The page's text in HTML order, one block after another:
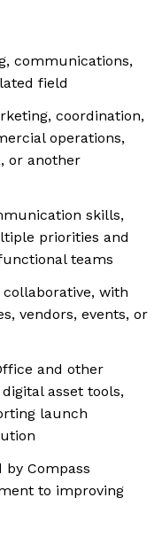
communications,
field
coordination,
operations,
or another
skills,
priorities and
teams
with
vendors, events, or
and other
asset tools,
launch
by Compass
to improving